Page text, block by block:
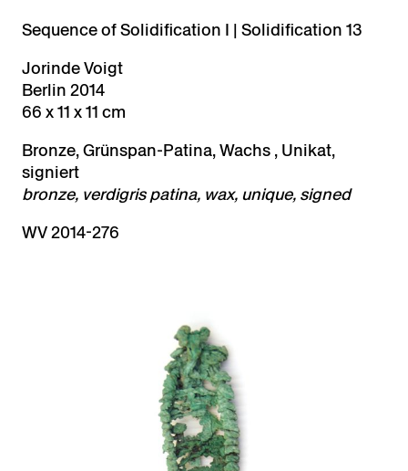
Sequence of Solidification I | Solidification 13
Jorinde Voigt
Berlin 2014
66 x 11 x 11 cm
Bronze, Grünspan-Patina, Wachs , Unikat,
signiert
bronze, verdigris patina, wax, unique, signed
WV 2014-276